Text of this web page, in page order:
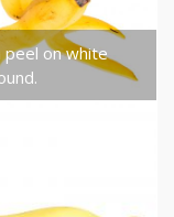
peel on white